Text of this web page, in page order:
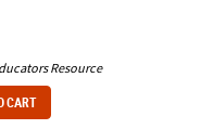
Resource
CART